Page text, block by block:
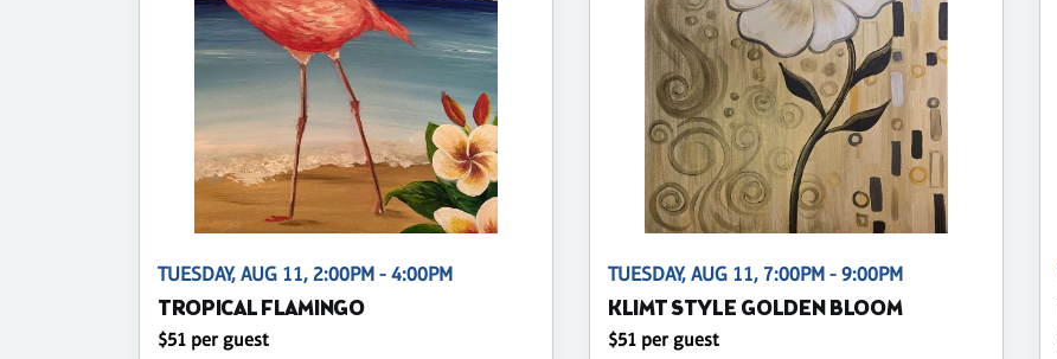
TUESDAY, AUG 11, 2:00PM - 4:00PM
TROPICAL FLAMINGO
$51 per guest
TUESDAY, AUG 11, 7:00PM - 9:00PM
KLIMT STYLE GOLDEN BLOOM
$51 per guest